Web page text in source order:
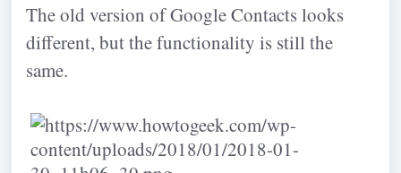
The old version of Google Contacts looks
different, but the functionality is still the
same.